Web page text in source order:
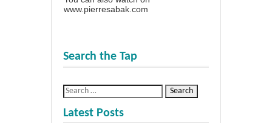
www.pierresabak.com
Search the Tap
Latest Posts